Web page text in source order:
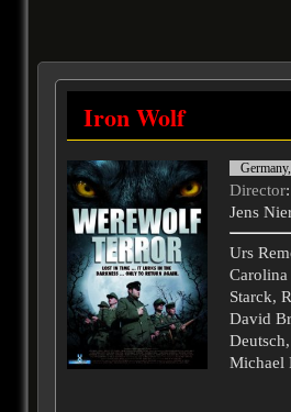
Iron Wolf
Director
Jens
Urs
Starck,
David
Michael